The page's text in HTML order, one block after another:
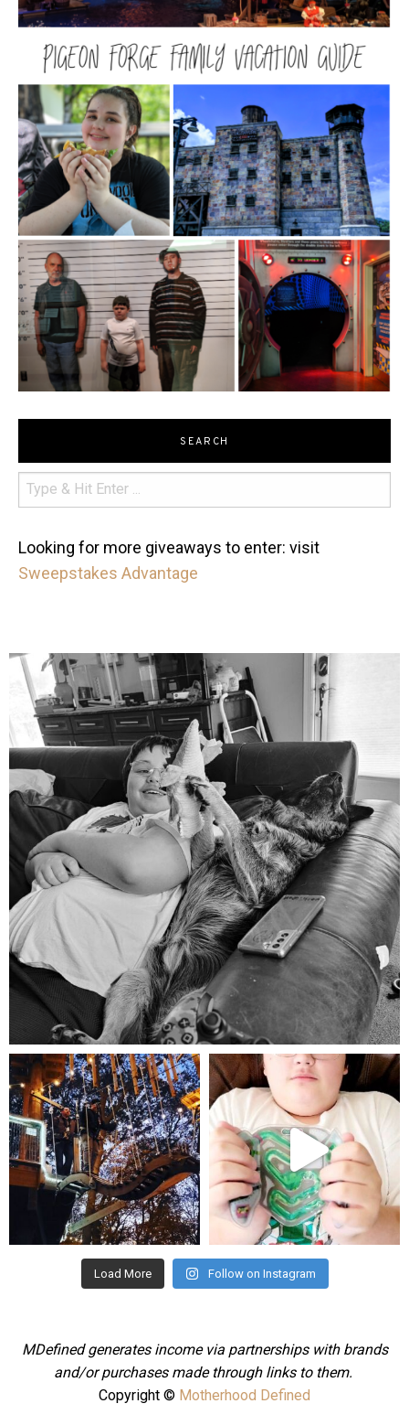
SEARCH
Looking for more giveaways to enter: visit
Sweepstakes Advantage
mdefined
Aug 5
mdefined
Aug 4
mdefined
Jul 25
Load More Follow on Instagram
MDefined generates income via partnerships with brands
and/or purchases made through links to them.
Copyright © Motherhood Defined